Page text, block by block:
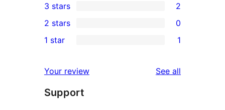
star
reviews
4-
star
reviews
2
3-
star
3 stars 2
2-
reviews
2 stars 0
star
review
1 star 1
Your review See all
Support